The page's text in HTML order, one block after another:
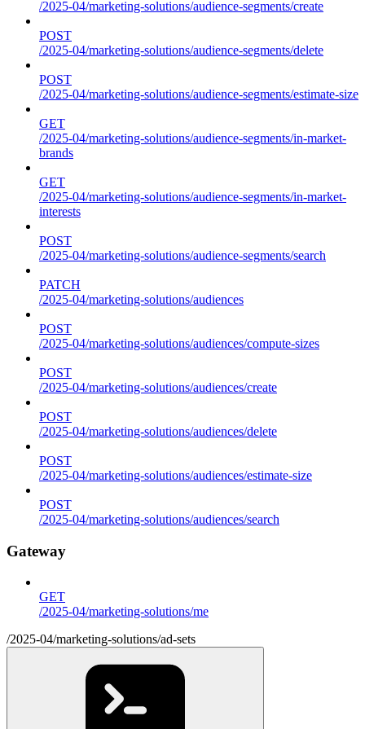
/2025-04/marketing-solutions/audience-segments/create
POST
/2025-04/marketing-solutions/audience-segments/delete
POST
/2025-04/marketing-solutions/audience-segments/estimate-size
GET
/2025-04/marketing-solutions/audience-segments/in-market-
brands
GET
/2025-04/marketing-solutions/audience-segments/in-market-
interests
POST
/2025-04/marketing-solutions/audience-segments/search
PATCH
/2025-04/marketing-solutions/audiences
POST
/2025-04/marketing-solutions/audiences/compute-sizes
POST
/2025-04/marketing-solutions/audiences/create
POST
/2025-04/marketing-solutions/audiences/delete
POST
/2025-04/marketing-solutions/audiences/estimate-size
POST
/2025-04/marketing-solutions/audiences/search
Gateway
GET
/2025-04/marketing-solutions/me
/2025-04/marketing-solutions/ad-sets